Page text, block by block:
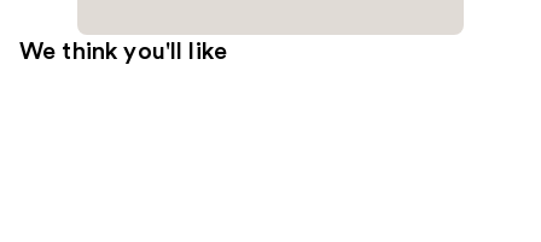
We think you'll like